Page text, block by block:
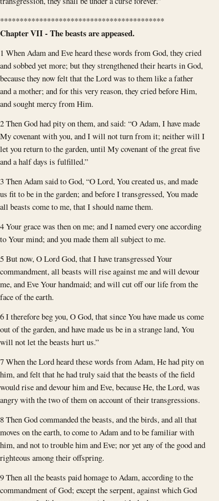
******************************************
Chapter VII - The beasts are appeased.
1 When Adam and Eve heard these words from God, they cried
and sobbed yet more; but they strengthened their hearts in God,
because they now felt that the Lord was to them like a father
and a mother; and for this very reason, they cried before Him,
and sought mercy from Him.
2 Then God had pity on them, and said: “O Adam, I have made
My covenant with you, and I will not turn from it; neither will I
let you return to the garden, until My covenant of the great five
and a half days is fulfilled.”
3 Then Adam said to God, “O Lord, You created us, and made
us fit to be in the garden; and before I transgressed, You made
all beasts come to me, that I should name them.
4 Your grace was then on me; and I named every one according
to Your mind; and you made them all subject to me.
5 But now, O Lord God, that I have transgressed Your
commandment, all beasts will rise against me and will devour
me, and Eve Your handmaid; and will cut off our life from the
face of the earth.
6 I therefore beg you, O God, that since You have made us come
out of the garden, and have made us be in a strange land, You
will not let the beasts hurt us.”
7 When the Lord heard these words from Adam, He had pity on
him, and felt that he had truly said that the beasts of the field
would rise and devour him and Eve, because He, the Lord, was
angry with the two of them on account of their transgressions.
8 Then God commanded the beasts, and the birds, and all that
moves on the earth, to come to Adam and to be familiar with
him, and not to trouble him and Eve; nor yet any of the good and
righteous among their offspring.
9 Then all the beasts paid homage to Adam, according to the
commandment of God; except the serpent, against which God